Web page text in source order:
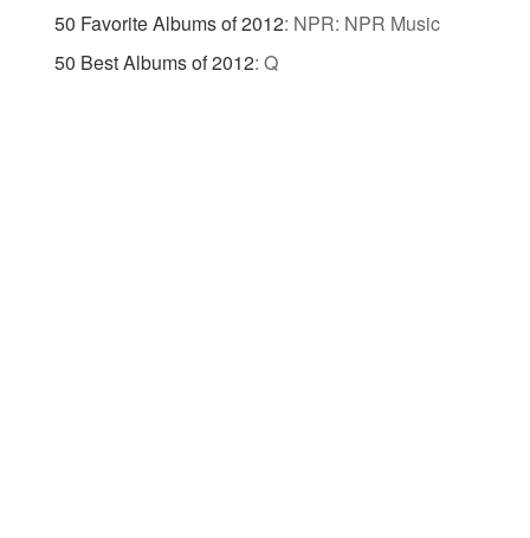
50 Favorite Albums of 2012: NPR: NPR Music
50 Best Albums of 2012: Q